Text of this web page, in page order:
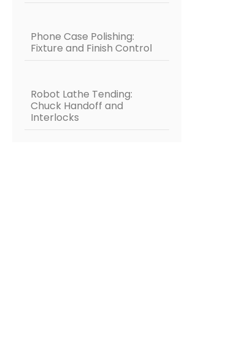
Phone Case Polishing:
Fixture and Finish Control
Robot Lathe Tending:
Chuck Handoff and
Interlocks